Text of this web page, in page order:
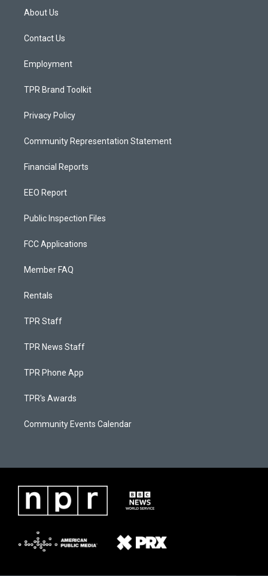
a
g
a
About Us
Contact Us
Employment
TPR Brand Toolkit
Privacy Policy
Community Representation Statement
Financial Reports
EEO Report
Public Inspection Files
FCC Applications
Member FAQ
Rentals
TPR Staff
TPR News Staff
TPR Phone App
TPR's Awards
Community Events Calendar